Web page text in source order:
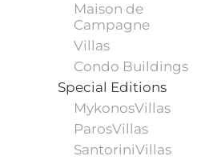
Maison de
Campagne
Villas
Condo Buildings
Special Editions
MykonosVillas
ParosVillas
SantoriniVillas